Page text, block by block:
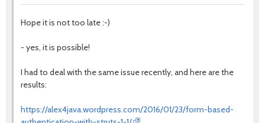
Hope it is not too late :-)
- yes, it is possible!
I had to deal with the same issue recently, and here are the
results:
https://alex4java.wordpress.com/2016/01/23/form-based-